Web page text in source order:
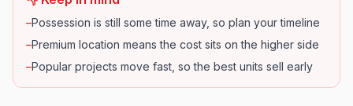
–Possession is still some time away, so plan your timeline
–Premium location means the cost sits on the higher side
–Popular projects move fast, so the best units sell early